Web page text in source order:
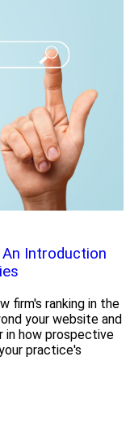
Introduction
firm's ranking in the
your website and
how prospective
practice's